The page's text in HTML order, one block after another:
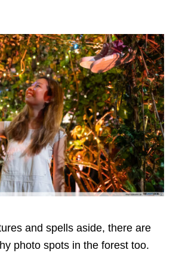
and spells aside, there are
photo spots in the forest too.